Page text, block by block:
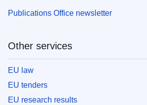
Publications Office newsletter
Other services
EU law
EU tenders
EU research results